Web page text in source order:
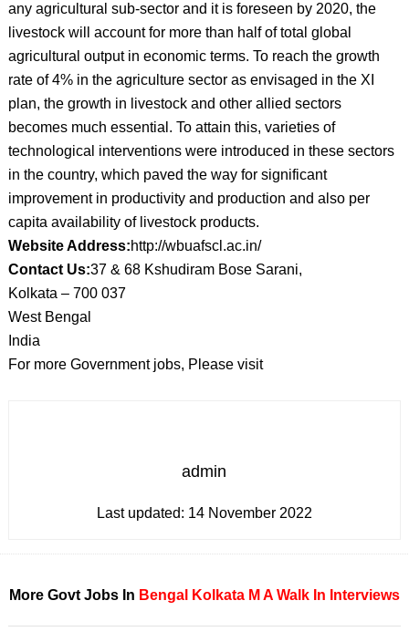
any agricultural sub-sector and it is foreseen by 2020, the
livestock will account for more than half of total global
agricultural output in economic terms. To reach the growth
rate of 4% in the agriculture sector as envisaged in the XI
plan, the growth in livestock and other allied sectors
becomes much essential. To attain this, varieties of
technological interventions were introduced in these sectors
in the country, which paved the way for significant
improvement in productivity and production and also per
capita availability of livestock products.
Website Address:http://wbuafscl.ac.in/
Contact Us:37 & 68 Kshudiram Bose Sarani,
Kolkata – 700 037
West Bengal
India
For more Government jobs, Please visit
admin
Last updated: 14 November 2022
More Govt Jobs In Bengal Kolkata M A Walk In Interviews